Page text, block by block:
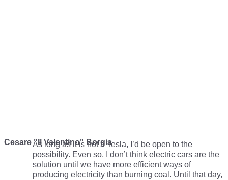
Cesare "Il Valentino" Borgia
As long as it is not a Tesla, I’d be open to the
possibility. Even so, I don’t think electric cars are the
solution until we have more efficient ways of
producing electricity than burning coal. Until that day,